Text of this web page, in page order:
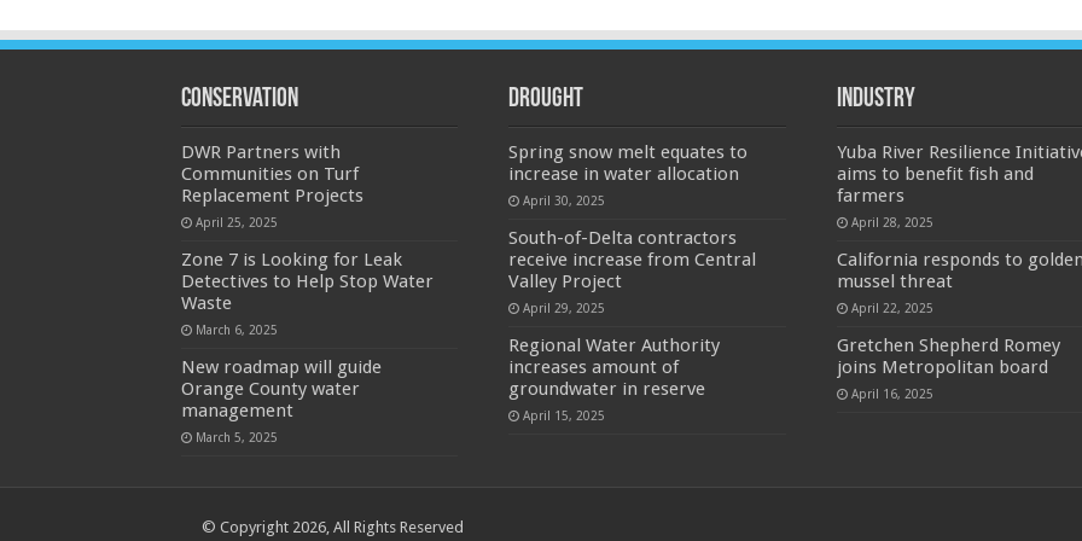
Conservation
DWR Partners with
Communities on Turf
Replacement Projects
April 25, 2025
Zone 7 is Looking for Leak
Detectives to Help Stop Water
Waste
March 6, 2025
New roadmap will guide
Orange County water
management
March 5, 2025
Drought
Spring snow melt equates to
increase in water allocation
April 30, 2025
South-of-Delta contractors
receive increase from Central
Valley Project
April 29, 2025
Regional Water Authority
increases amount of
groundwater in reserve
April 15, 2025
Industry
Yuba River Resilience
aims to benefit fish and
farmers
April 28, 2025
California responds to
mussel threat
April 22, 2025
Gretchen Shepherd Romey
joins Metropolitan board
April 16, 2025
© Copyright 2026, All Rights Reserved